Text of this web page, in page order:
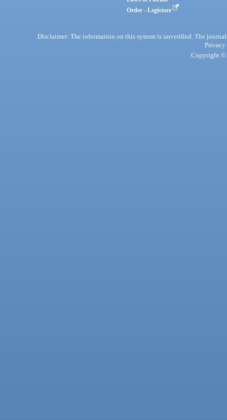
Order - Legistore
Disclaimer: The information on this system is unverified. The
Privacy
Copyright ©